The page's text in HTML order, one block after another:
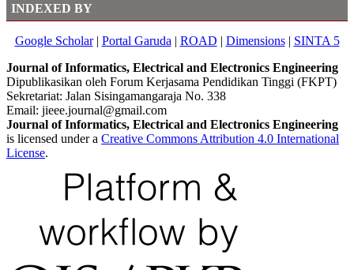
INDEXED BY
Google Scholar| Portal Garuda | ROAD | Dimensions| SINTA 5
Journal of Informatics, Electrical and Electronics Engineering
Dipublikasikan oleh Forum Kerjasama Pendidikan Tinggi (FKPT)
Sekretariat: Jalan Sisingamangaraja No. 338
Email: jieee.journal@gmail.com
Journal of Informatics, Electrical and Electronics Engineering
is licensed under a Creative Commons Attribution 4.0 International
License.